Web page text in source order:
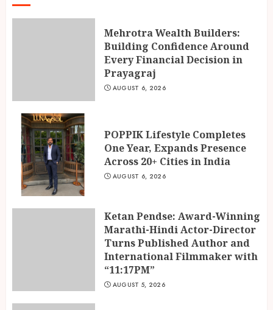
Mehrotra Wealth Builders:
Building Confidence Around
Every Financial Decision in
Prayagraj
AUGUST 6, 2026
POPPIK Lifestyle Completes
One Year, Expands Presence
Across 20+ Cities in India
AUGUST 6, 2026
Ketan Pendse: Award-Winning
Marathi-Hindi Actor-Director
Turns Published Author and
International Filmmaker with
“11:17PM”
AUGUST 5, 2026